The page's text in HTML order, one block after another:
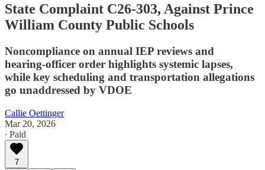
State Complaint C26-303, Against Prince
William County Public Schools
Noncompliance on annual IEP reviews and
hearing‑officer order highlights systemic lapses,
while key scheduling and transportation allegations
go unaddressed by VDOE
Callie Oettinger
Mar 20, 2026
∙ Paid
7